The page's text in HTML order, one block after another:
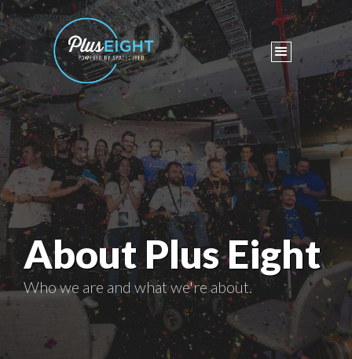
About Plus Eight
Who we are and what we're about.